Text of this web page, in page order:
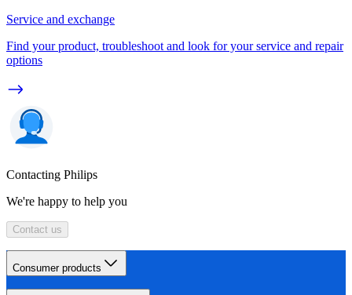
Service and exchange
Find your product, troubleshoot and look for your service and repair
options
Contacting Philips
We're happy to help you
Contact us
Consumer products